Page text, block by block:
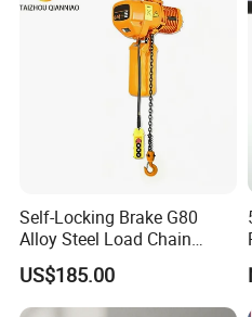
Self-Locking Brake G80
Alloy Steel Load Chain
Spring Latch 0.5 Ton Fixed
Hook Electric Chain Hoist
for Repair Shops
US$185.00